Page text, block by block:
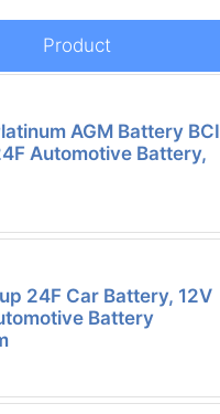
Product
AGM Battery BCI
Automotive Battery,
24F Car Battery, 12V
Battery